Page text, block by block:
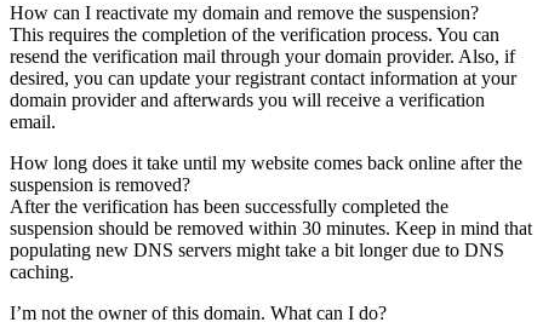
How can I reactivate my domain and remove the suspension?
This requires the completion of the verification process. You can
resend the verification mail through your domain provider. Also, if
desired, you can update your registrant contact information at your
domain provider and afterwards you will receive a verification
email.
How long does it take until my website comes back online after the
suspension is removed?
After the verification has been successfully completed the
suspension should be removed within 30 minutes. Keep in mind that
populating new DNS servers might take a bit longer due to DNS
caching.
I’m not the owner of this domain. What can I do?